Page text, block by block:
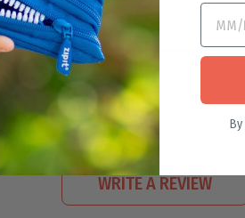
Based on 60 reviews
WRITE A REVIEW